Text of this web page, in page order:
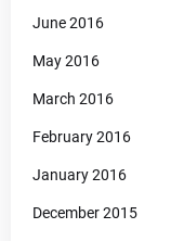
June 2016
May 2016
March 2016
February 2016
January 2016
December 2015